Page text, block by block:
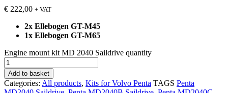
€ 222,00 + VAT
2x Ellebogen GT-M45
1x Ellebogen GT-M65
Engine mount kit MD 2040 Saildrive quantity
Add to basket
Categories: All products, Kits for Volvo Penta TAGS Penta